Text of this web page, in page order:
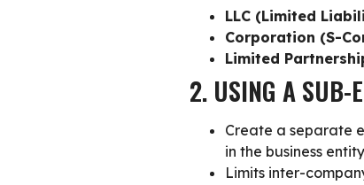
LLC (Limited
Corporation (S-
Limited
2. USING A SUB-
Create a separate
in the business
Limits inter-